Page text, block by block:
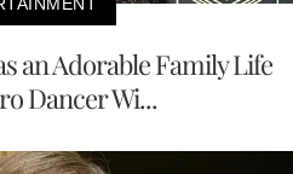
an Adorable Family Life
Dancer Wi...